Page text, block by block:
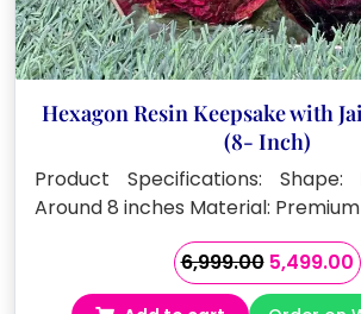
Hexagon Resin Keepsake with
(8- Inch)
Product Specifications: Shape:
Around 8 inches Material: Premium
6,999.00 Original
price
5,499.00